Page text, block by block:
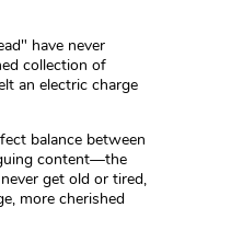
have never
collection of
an electric charge
balance between
content—the
get old or tired,
more cherished